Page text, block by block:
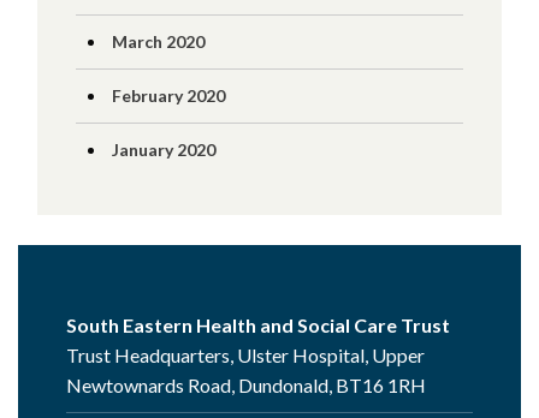
March 2020
February 2020
January 2020
South Eastern Health and Social Care Trust
Trust Headquarters, Ulster Hospital, Upper
Newtownards Road, Dundonald, BT16 1RH